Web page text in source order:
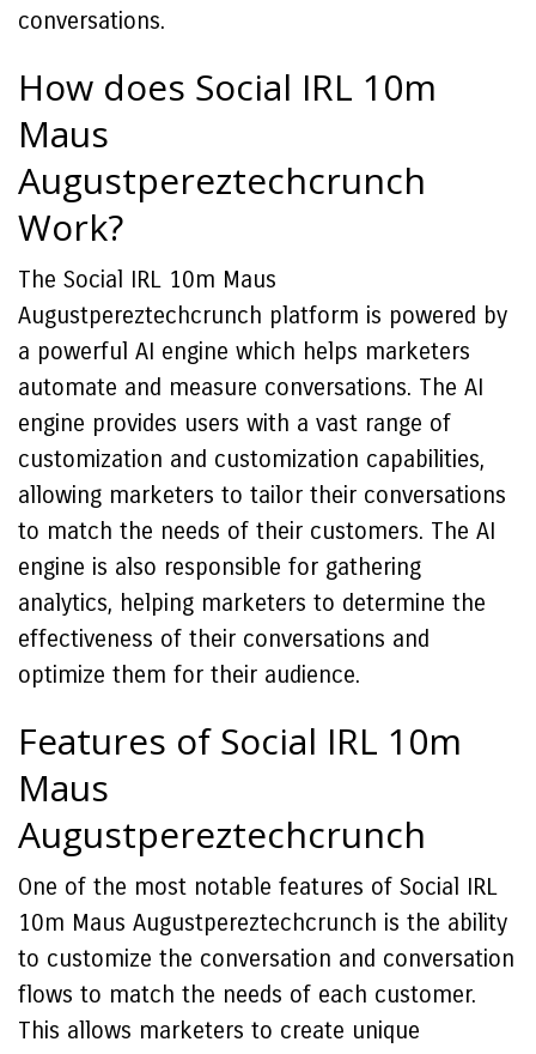
conversations.
How does Social IRL 10m
Maus
Augustpereztechcrunch
Work?
The Social IRL 10m Maus
Augustpereztechcrunch platform is powered by
a powerful AI engine which helps marketers
automate and measure conversations. The AI
engine provides users with a vast range of
customization and customization capabilities,
allowing marketers to tailor their conversations
to match the needs of their customers. The AI
engine is also responsible for gathering
analytics, helping marketers to determine the
effectiveness of their conversations and
optimize them for their audience.
Features of Social IRL 10m
Maus
Augustpereztechcrunch
One of the most notable features of Social IRL
10m Maus Augustpereztechcrunch is the ability
to customize the conversation and conversation
flows to match the needs of each customer.
This allows marketers to create unique